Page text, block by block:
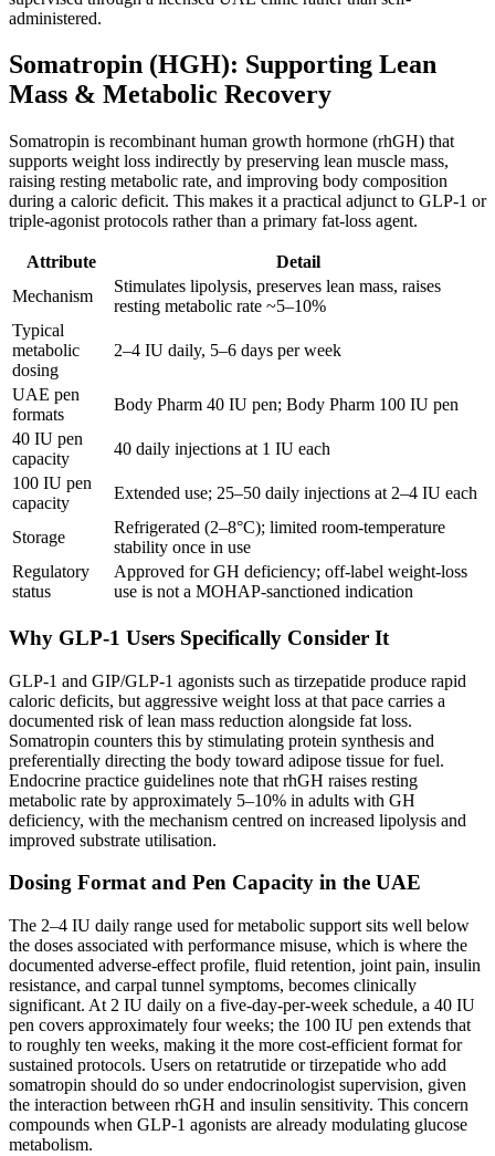
administered.
Somatropin (HGH): Supporting Lean
Mass & Metabolic Recovery
Somatropin is recombinant human growth hormone (rhGH) that
supports weight loss indirectly by preserving lean muscle mass,
raising resting metabolic rate, and improving body composition
during a caloric deficit. This makes it a practical adjunct to GLP-1 or
triple-agonist protocols rather than a primary fat-loss agent.
Attribute
Detail
Mechanism
Stimulates lipolysis, preserves lean mass, raises
resting metabolic rate ~5–10%
Typical
metabolic
dosing
2–4 IU daily, 5–6 days per week
UAE pen
formats
Body Pharm 40 IU pen; Body Pharm 100 IU pen
40 IU pen
capacity
40 daily injections at 1 IU each
100 IU pen
capacity
Extended use; 25–50 daily injections at 2–4 IU each
Storage
Refrigerated (2–8°C); limited room-temperature
stability once in use
Regulatory
status
Approved for GH deficiency; off-label weight-loss
use is not a MOHAP-sanctioned indication
Why GLP-1 Users Specifically Consider It
GLP-1 and GIP/GLP-1 agonists such as tirzepatide produce rapid
caloric deficits, but aggressive weight loss at that pace carries a
documented risk of lean mass reduction alongside fat loss.
Somatropin counters this by stimulating protein synthesis and
preferentially directing the body toward adipose tissue for fuel.
Endocrine practice guidelines note that rhGH raises resting
metabolic rate by approximately 5–10% in adults with GH
deficiency, with the mechanism centred on increased lipolysis and
improved substrate utilisation.
Dosing Format and Pen Capacity in the UAE
The 2–4 IU daily range used for metabolic support sits well below
the doses associated with performance misuse, which is where the
documented adverse-effect profile, fluid retention, joint pain, insulin
resistance, and carpal tunnel symptoms, becomes clinically
significant. At 2 IU daily on a five-day-per-week schedule, a 40 IU
pen covers approximately four weeks; the 100 IU pen extends that
to roughly ten weeks, making it the more cost-efficient format for
sustained protocols. Users on retatrutide or tirzepatide who add
somatropin should do so under endocrinologist supervision, given
the interaction between rhGH and insulin sensitivity. This concern
compounds when GLP-1 agonists are already modulating glucose
metabolism.